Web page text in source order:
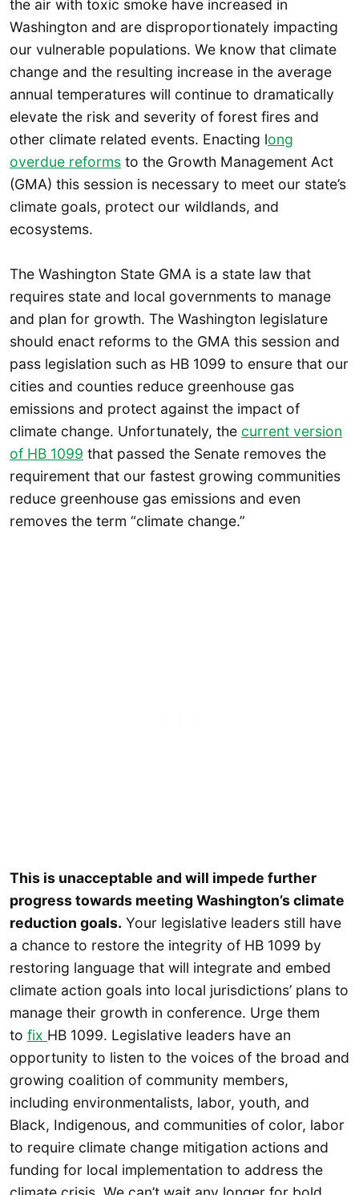
the air with toxic smoke have increased in
Washington and are disproportionately impacting
our vulnerable populations. We know that climate
change and the resulting increase in the average
annual temperatures will continue to dramatically
elevate the risk and severity of forest fires and
other climate related events. Enacting long
overdue reforms to the Growth Management Act
(GMA) this session is necessary to meet our state’s
climate goals, protect our wildlands, and
ecosystems.
The Washington State GMA is a state law that
requires state and local governments to manage
and plan for growth. The Washington legislature
should enact reforms to the GMA this session and
pass legislation such as HB 1099 to ensure that our
cities and counties reduce greenhouse gas
emissions and protect against the impact of
climate change. Unfortunately, the current version
of HB 1099 that passed the Senate removes the
requirement that our fastest growing communities
reduce greenhouse gas emissions and even
removes the term “climate change.”
This is unacceptable and will impede further
progress towards meeting Washington’s climate
reduction goals. Your legislative leaders still have
a chance to restore the integrity of HB 1099 by
restoring language that will integrate and embed
climate action goals into local jurisdictions’ plans to
manage their growth in conference. Urge them
to fix HB 1099. Legislative leaders have an
opportunity to listen to the voices of the broad and
growing coalition of community members,
including environmentalists, labor, youth, and
Black, Indigenous, and communities of color, labor
to require climate change mitigation actions and
funding for local implementation to address the